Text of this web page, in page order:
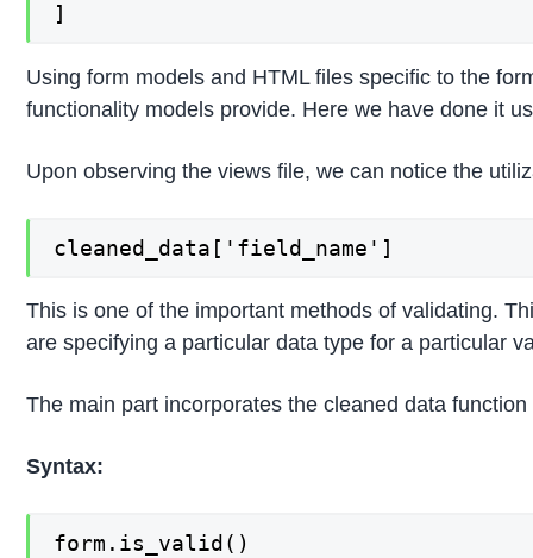
]
Using form models and HTML files specific to the
functionality models provide. Here we have done it
Upon observing the views file, we can notice the
cleaned_data['field_name']
This is one of the important methods of validating.
are specifying a particular data type for a particular
The main part incorporates the cleaned data
Syntax:
form.is_valid()